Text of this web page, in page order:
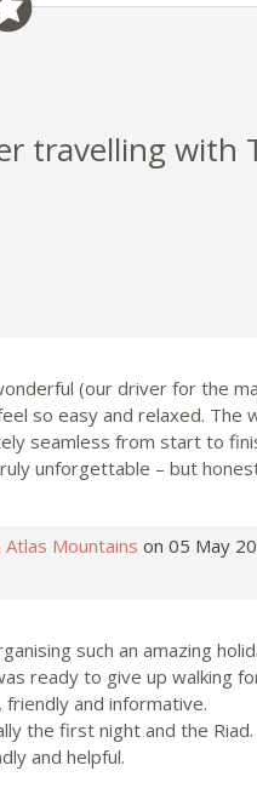
travelling with
(our driver for the
so easy and relaxed. The
seamless from start to
unforgettable – but
Mountains on 05 May
such an amazing
ready to give up walking
and informative.
the first night and the Riad.
and helpful.